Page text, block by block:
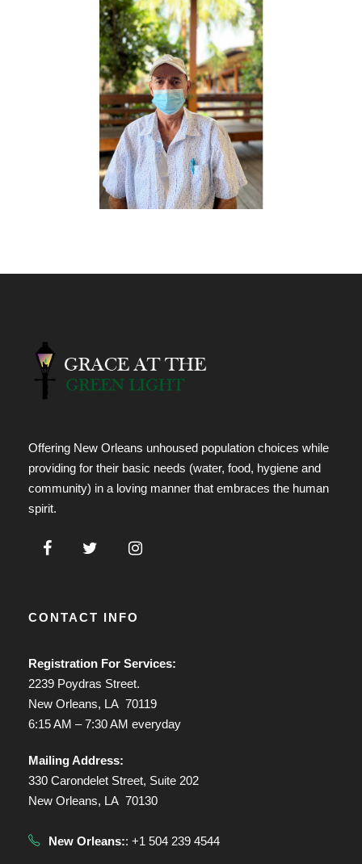
Help Send Barry Home!
Offering New Orleans unhoused population choices while
providing for their basic needs (water, food, hygiene and
community) in a loving manner that embraces the human
spirit.
CONTACT INFO
Registration For Services:
2239 Poydras Street.
New Orleans, LA 70119
6:15 AM – 7:30 AM everyday
Mailing Address:
330 Carondelet Street, Suite 202
New Orleans, LA 70130
New Orleans:: +1 504 239 4544